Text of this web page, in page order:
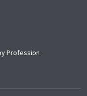
Profession